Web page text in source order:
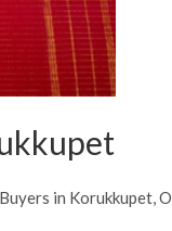
in Korukkupet,